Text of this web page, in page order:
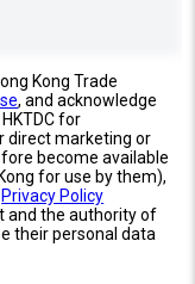
Kong Trade
, and acknowledge
for
direct marketing or
become available
for use by them),
Privacy Policy
and the authority of
their personal data